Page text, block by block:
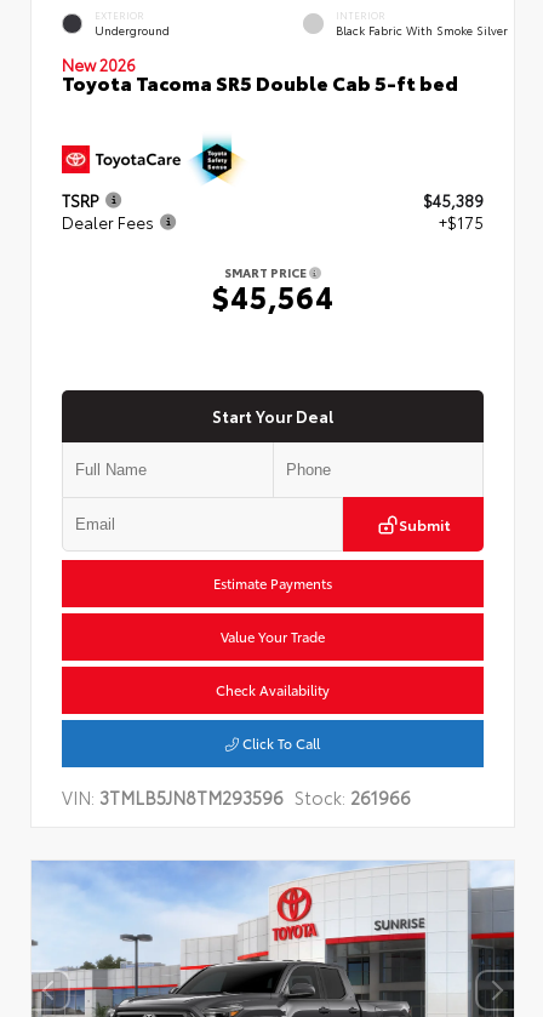
EXTERIOR
Underground
INTERIOR
Black Fabric With Smoke Silver
New 2026
Toyota Tacoma SR5 Double Cab 5-ft bed
TSRP
$45,389
Dealer Fees
+$175
SMART PRICE
$45,564
Start Your Deal
Submit
Estimate Payments
Value Your Trade
Check Availability
Click To Call
VIN: 3TMLB5JN8TM293596 Stock: 261966